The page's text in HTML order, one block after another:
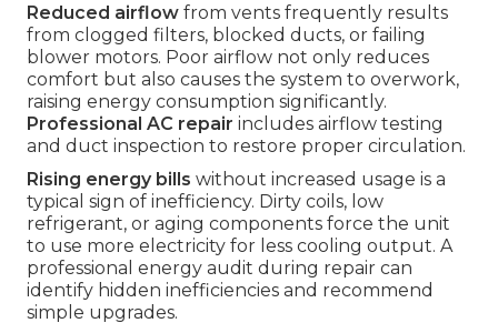
Reduced airflow from vents frequently results
from clogged filters, blocked ducts, or failing
blower motors. Poor airflow not only reduces
comfort but also causes the system to overwork,
raising energy consumption significantly.
Professional AC repair includes airflow testing
and duct inspection to restore proper circulation.
Rising energy bills without increased usage is a
typical sign of inefficiency. Dirty coils, low
refrigerant, or aging components force the unit
to use more electricity for less cooling output. A
professional energy audit during repair can
identify hidden inefficiencies and recommend
simple upgrades.